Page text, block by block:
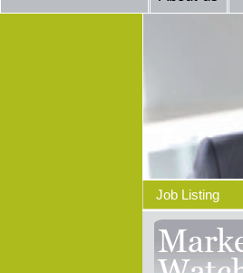
Job Listing